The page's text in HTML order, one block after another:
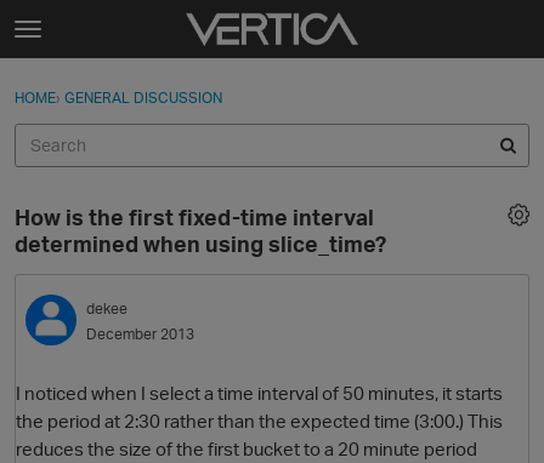
Skip to content
t
g
e
e
n
u
Sign In
Categories
Discussions
Best Of...
Sign In · Register
HOME› GENERAL DISCUSSION
How is the first fixed-time interval
determined when using slice_time?
dekee
December 2013
I noticed when I select a time interval of 50 minutes, it starts
the period at 2:30 rather than the expected time (3:00.) This
reduces the size of the first bucket to a 20 minute period